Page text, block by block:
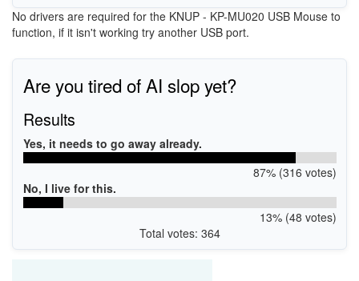
No drivers are required for the KNUP - KP-MU020 USB Mouse to
function, if it isn't working try another USB port.
Are you tired of AI slop yet?
Results
Yes, it needs to go away already.
87% (316 votes)
No, I live for this.
13% (48 votes)
Total votes: 364